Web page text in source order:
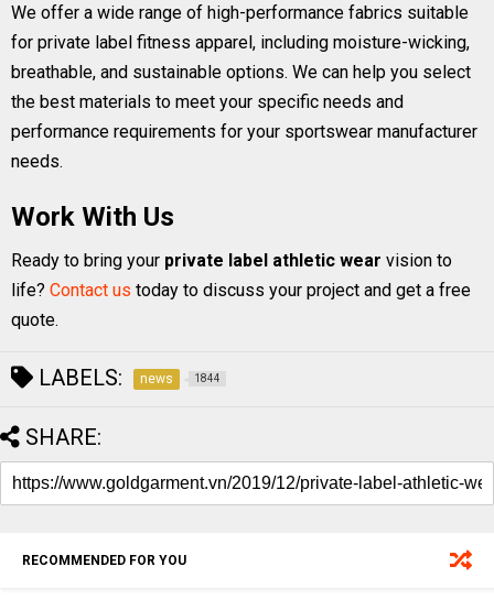
We offer a wide range of high-performance fabrics suitable
for private label fitness apparel, including moisture-wicking,
breathable, and sustainable options. We can help you select
the best materials to meet your specific needs and
performance requirements for your sportswear manufacturer
needs.
Work With Us
Ready to bring your private label athletic wear vision to
life? Contact us today to discuss your project and get a free
quote.
LABELS: news 1844
SHARE:
RECOMMENDED FOR YOU